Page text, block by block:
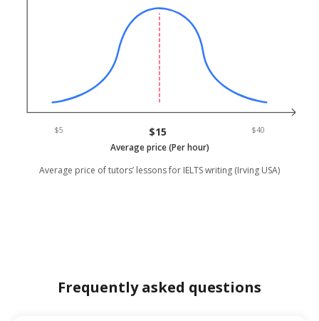
$5 $15 $40
Average price (Per hour)
Average price of tutors’ lessons for IELTS writing (Irving USA)
Frequently asked questions